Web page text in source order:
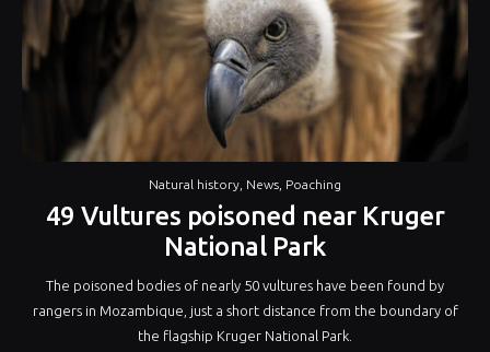
Natural history News Poaching
49 Vultures poisoned near Kruger
National Park
The poisoned bodies of nearly 50 vultures have been found by
rangers in Mozambique‚ just a short distance from the boundary of
the flagship Kruger National Park.